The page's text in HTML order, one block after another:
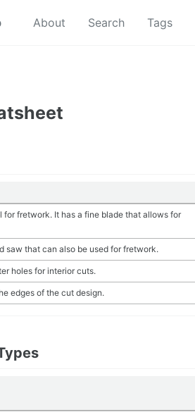
About Search Tags
for fretwork. It has a fine blade that allows for
saw that can also be used for fretwork.
holes for interior cuts.
edges of the cut design.